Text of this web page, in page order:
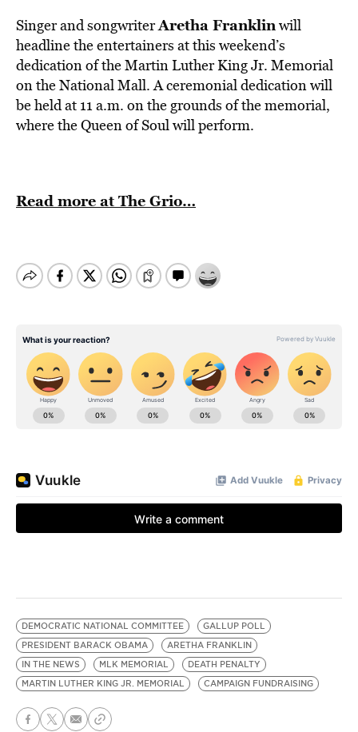
Singer and songwriterAretha Franklinwill
headline the entertainers at this weekend’s
dedication of the Martin Luther King Jr. Memorial
on the National Mall. A ceremonial dedication will
be held at 11 a.m. on the grounds of the memorial,
where the Queen of Soul will perform.
Read more at The Grio…
DEMOCRATIC NATIONAL COMMITTEE
GALLUP POLL
PRESIDENT BARACK OBAMA
ARETHA FRANKLIN
IN THE NEWS
MLK MEMORIAL
DEATH PENALTY
MARTIN LUTHER KING JR. MEMORIAL
CAMPAIGN FUNDRAISING